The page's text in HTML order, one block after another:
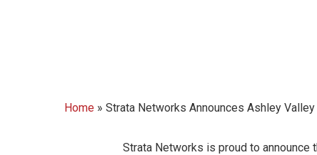
Home » Strata Networks Announces Ashley
Strata Networks is proud to announce